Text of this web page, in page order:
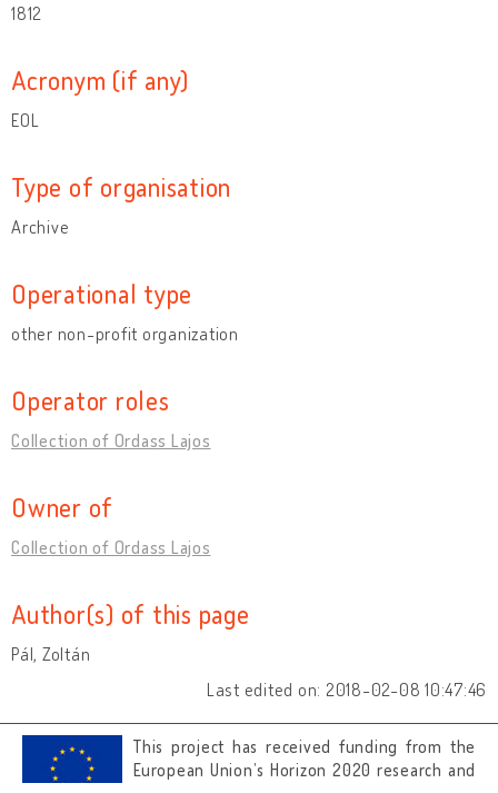
1812
Acronym (if any)
EOL
Type of organisation
Archive
Operational type
other non-profit organization
Operator roles
Collection of Ordass Lajos
Owner of
Collection of Ordass Lajos
Author(s) of this page
Pál, Zoltán
Last edited on: 2018-02-08 10:47:46
This project has received funding from the
European Union’s Horizon 2020 research and